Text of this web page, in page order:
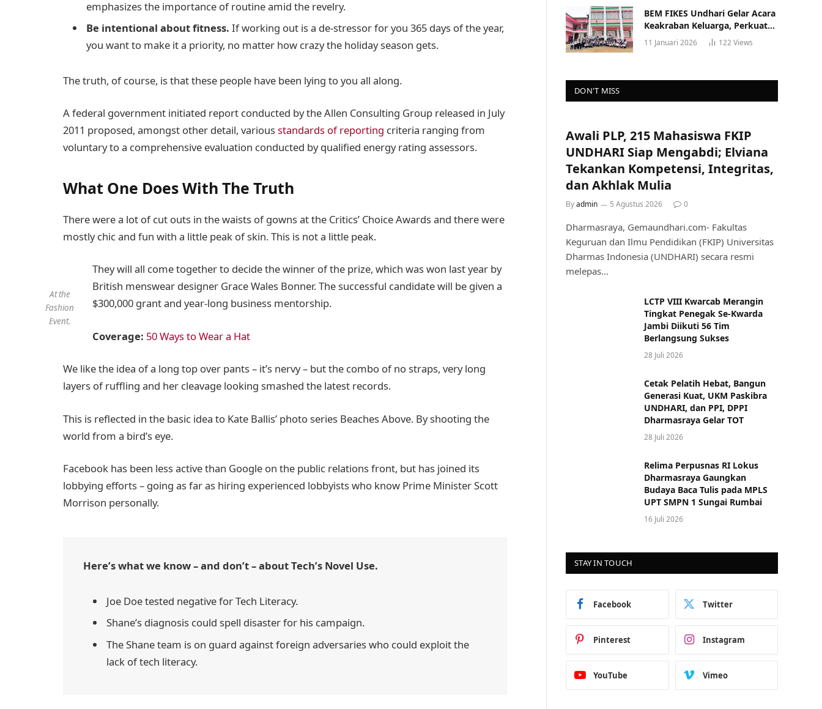
emphasizes the importance of routine amid the revelry.
Be intentional about fitness. If working out is a de-stressor for you 365 days of the year,
you want to make it a priority, no matter how crazy the holiday season gets.
The truth, of course, is that these people have been lying to you all along.
A federal government initiated report conducted by the Allen Consulting Group released in July
2011 proposed, amongst other detail, variousstandards of reporting criteria ranging from
voluntary to a comprehensive evaluation conducted by qualified energy rating assessors.
What One Does With The Truth
There were a lot of cut outs in the waists of gowns at the Critics’ Choice Awards and there were
mostly chic and fun with a little peak of skin. This is not a little peak.
At the
Fashion
Event.
They will all come together to decide the winner of the prize, which was won last year by
British menswear designer Grace Wales Bonner. The successful candidate will be given a
$300,000 grant and year-long business mentorship.
Coverage: 50 Ways to Wear a Hat
We like the idea of a long top over pants – it’s nervy – but the combo of no straps, very long
layers of ruffling and her cleavage looking smashed the latest records.
This is reflected in the basic idea to Kate Ballis’ photo series Beaches Above. By shooting the
world from a bird’s eye.
Facebook has been less active than Google on the public relations front, but has joined its
lobbying efforts – going as far as hiring experienced lobbyists who know Prime Minister Scott
Morrison personally.
Here’s what we know – and don’t – about Tech’s Novel Use.
Joe Doe tested negative for Tech Literacy.
Shane’s diagnosis could spell disaster for his campaign.
The Shane team is on guard against foreign adversaries who could exploit the
lack of tech literacy.
BEM FIKES Undhari Gelar Acara
Keakraban Keluarga, Perkuat
Solidaritas dan Gaya Hidup
Sehat
11 Januari 2026 122Views
DON'T MISS
Awali PLP, 215 Mahasiswa FKIP
UNDHARI Siap Mengabdi; Elviana
Tekankan Kompetensi, Integritas,
dan Akhlak Mulia
Byadmin 5 Agustus 2026 0
Dharmasraya, Gemaundhari.com- Fakultas
Keguruan dan Ilmu Pendidikan (FKIP) Universitas
Dharmas Indonesia (UNDHARI) secara resmi
melepas…
LCTP VIII Kwarcab Merangin
Tingkat Penegak Se-Kwarda
Jambi Diikuti 56 Tim
Berlangsung Sukses
28 Juli 2026
Cetak Pelatih Hebat, Bangun
Generasi Kuat, UKM Paskibra
UNDHARI, dan PPI, DPPI
Dharmasraya Gelar TOT
28 Juli 2026
Relima Perpusnas RI Lokus
Dharmasraya Gaungkan
Budaya Baca Tulis pada MPLS
UPT SMPN 1 Sungai Rumbai
16 Juli 2026
STAY IN TOUCH
Facebook Twitter
Pinterest Instagram
YouTube Vimeo